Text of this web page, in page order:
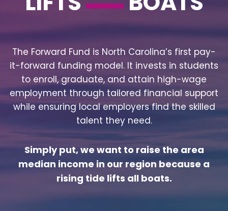
The Forward Fund is North Carolina’s first pay-
it-forward funding model. It invests in students
to enroll, graduate, and attain high-wage
employment through tailored financial support
while ensuring local employers find the skilled
talent they need.
Simply put, we want to raise the area
median income in our region because a
rising tide lifts all boats.